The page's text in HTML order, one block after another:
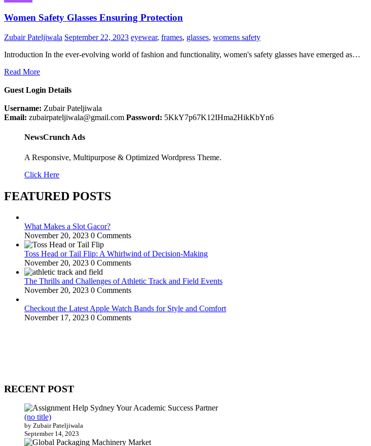
Women Safety Glasses Ensuring Protection
Zubair Pateljiwala September 22, 2023 eyewear, frames, glasses, womens safety
Introduction In the ever-evolving world of fashion and functionality, women's safety glasses have emerged as…
Read More
Guest Login Details
Username: Zubair Pateljiwala
Email: zubairpateljiwala@gmail.com Password: 5KkY7p67K12IHma2HikKbYn6
NewsCrunch Ads
A Responsive, Multipurpose & Optimized Wordpress Theme.
Click Here
FEATURED POSTS
What Makes a Slot Gacor?
November 20, 2023 0 Comments
Toss Head or Tail Flip: A Whirlwind of Decision-Making
November 20, 2023 0 Comments
The Thrills and Challenges of Athletic Track and Field Events
November 20, 2023 0 Comments
Checkout the Latest Apple Watch Bands for Style and Comfort
November 17, 2023 0 Comments
RECENT POST
(no title)
by Zubair Pateljiwala
September 14, 2023